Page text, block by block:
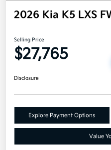
2026 Kia K5 LXS
Selling Price
$27,765
Disclosure
Explore Payment Options
Value